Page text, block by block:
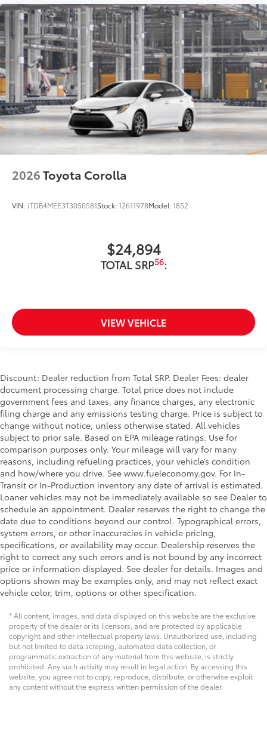
2026Toyota Corolla
VIN: JTDB4MEE3T3050581Stock:12611978Model:1852
$24,894
TOTAL SRP56:
VIEW VEHICLE
Discount: Dealer reduction from Total SRP. Dealer Fees: dealer
document processing charge. Total price does not include
government fees and taxes, any finance charges, any electronic
filing charge and any emissions testing charge. Price is subject to
change without notice, unless otherwise stated. All vehicles
subject to prior sale. Based on EPA mileage ratings. Use for
comparison purposes only. Your mileage will vary for many
reasons, including refueling practices, your vehicle’s condition
and how/where you drive. See www.fueleconomy.gov. For In-
Transit or In-Production inventory any date of arrival is estimated.
Loaner vehicles may not be immediately available so see Dealer to
schedule an appointment. Dealer reserves the right to change the
date due to conditions beyond our control. Typographical errors,
system errors, or other inaccuracies in vehicle pricing,
specifications, or availability may occur. Dealership reserves the
right to correct any such errors and is not bound by any incorrect
price or information displayed. See dealer for details. Images and
options shown may be examples only, and may not reflect exact
vehicle color, trim, options or other specification.
* All content, images, and data displayed on this website are the exclusive
property of the dealer or its licensors, and are protected by applicable
copyright and other intellectual property laws. Unauthorized use, including
but not limited to data scraping, automated data collection, or
programmatic extraction of any material from this website, is strictly
prohibited. Any such activity may result in legal action. By accessing this
website, you agree not to copy, reproduce, distribute, or otherwise exploit
any content without the express written permission of the dealer.